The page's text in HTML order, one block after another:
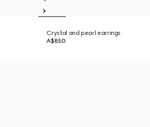
Crystal and pearl earrings
A$850